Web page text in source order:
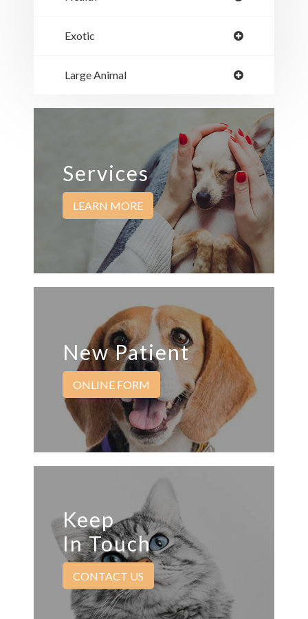
Exotic
Large Animal
Services
LEARN MORE
New Patient
ONLINE FORM
Keep
In Touch
CONTACT US